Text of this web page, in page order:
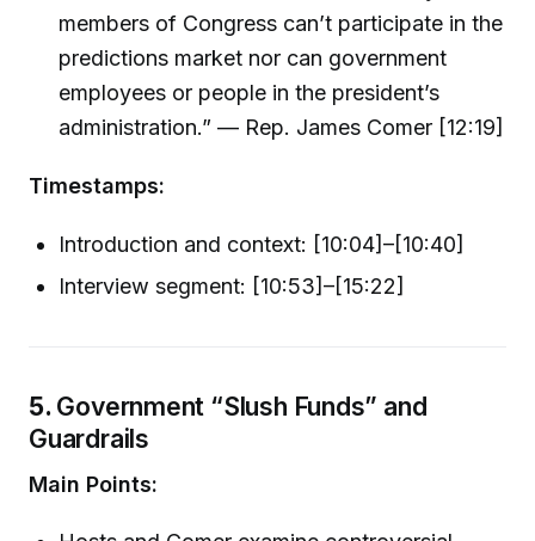
members of Congress can’t participate in the
predictions market nor can government
employees or people in the president’s
administration.” — Rep. James Comer [12:19]
Timestamps:
Introduction and context: [10:04]–[10:40]
Interview segment: [10:53]–[15:22]
5. Government “Slush Funds” and
Guardrails
Main Points: